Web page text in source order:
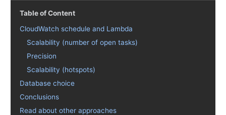
Table of Content
CloudWatch schedule and Lambda
Scalability (number of open tasks)
Precision
Scalability (hotspots)
Database choice
Conclusions
Read about other approaches